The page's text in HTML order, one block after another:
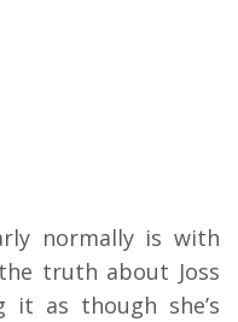
normally is with
truth about Joss
it as though she’s